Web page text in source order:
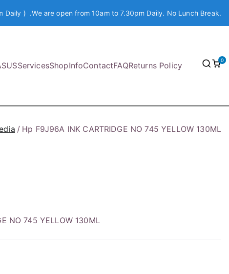
) .We are open from 10am to 7.30pm Daily. No Lunch Break.
ServicesShopInfoContactFAQReturns Policy
0
Hp F9J96A INK CARTRIDGE NO 745 YELLOW 130ML
NO 745 YELLOW 130ML